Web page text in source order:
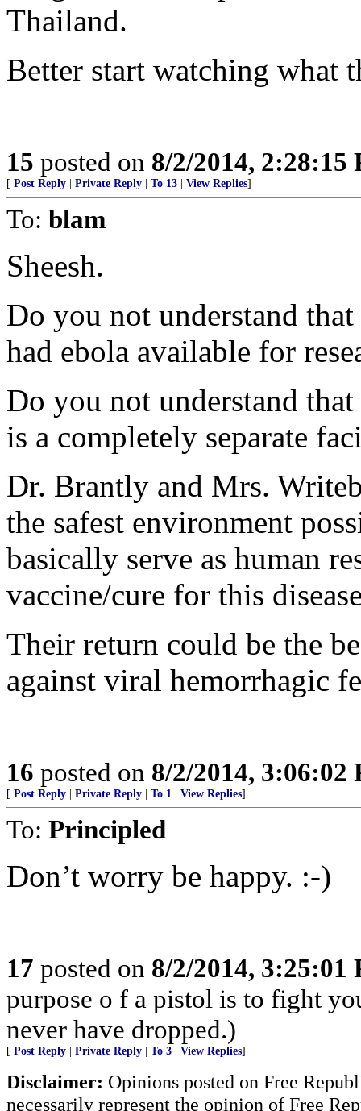
Thailand.
Better start watching what
15 posted on 8/2/2014, 2:28:15
[ Post Reply Private Reply To 13 View Replies]
To: blam
Sheesh.
Do you not understand
had ebola available for
Do you not understand
is a completely separate
Dr. Brantly and Mrs.
the safest environment
basically serve as human
vaccine/cure for this
Their return could be the
against viral hemorrhagic
16 posted on 8/2/2014, 3:06:02
[ Post Reply Private Reply To 1 View Replies]
To: Principled
Don’t worry be happy. :-)
17 posted on 8/2/2014, 3:25:01
purpose o f a pistol is to fight
never have dropped.)
[ Post Reply Private Reply To 3 View Replies]
Disclaimer: Opinions posted on Free
necessarily represent the opinion of Free